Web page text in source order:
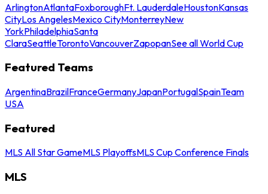
ArlingtonAtlantaFoxboroughFt. LauderdaleHoustonKansas
CityLos AngelesMexico CityMonterreyNew
YorkPhiladelphiaSanta
ClaraSeattleTorontoVancouverZapopanSee all World Cup
Featured Teams
ArgentinaBrazilFranceGermanyJapanPortugalSpainTeam
USA
Featured
MLS All Star GameMLS PlayoffsMLS Cup Conference Finals
MLS